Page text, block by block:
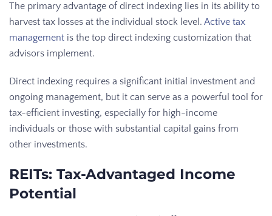
The primary advantage of direct indexing lies in its ability to
harvest tax losses at the individual stock level. Active tax
management is the top direct indexing customization that
advisors implement.
Direct indexing requires a significant initial investment and
ongoing management, but it can serve as a powerful tool for
tax-efficient investing, especially for high-income
individuals or those with substantial capital gains from
other investments.
REITs: Tax-Advantaged Income
Potential